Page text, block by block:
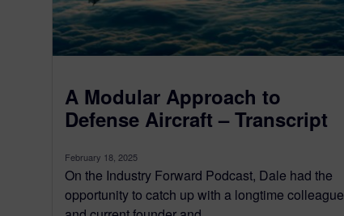
A Modular Approach to
Defense Aircraft – Transcript
February 18, 2025
On the Industry Forward Podcast, Dale had the
opportunity to catch up with a longtime colleague